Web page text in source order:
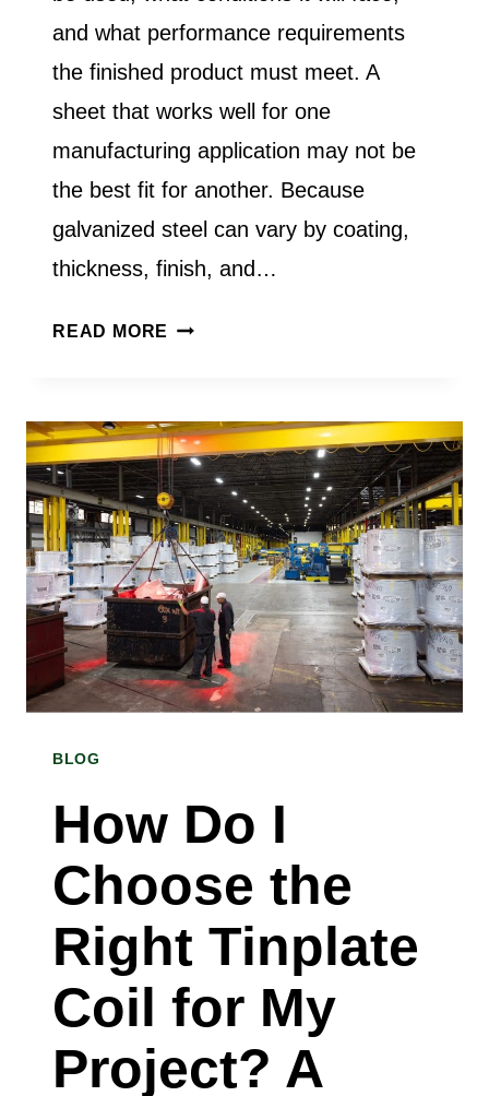
and what performance requirements
the finished product must meet. A
sheet that works well for one
manufacturing application may not be
the best fit for another. Because
galvanized steel can vary by coating,
thickness, finish, and…
READ MORE HOW
CHOOSE
THE
RIGHT
GALVANIZED
STEEL
SHEET
FOR
FROM
A
STEEL
SHEET
IN
BLOG
How Do I
Choose the
Right Tinplate
Coil for My
Project? A